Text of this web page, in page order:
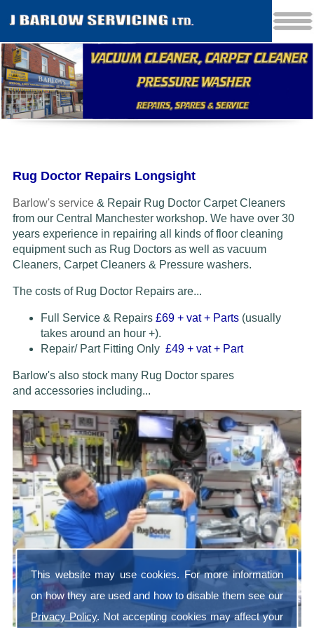
This website may use cookies. For more information
on how they are used and how to disable them see our
Privacy Policy. Not accepting cookies may affect your
Rug Doctor Repairs Longsight
Barlow's service& Repair Rug Doctor Carpet Cleaners
from our Central Manchester workshop. We have over 30
years experience in repairing all kinds of floor cleaning
equipment such as Rug Doctors as well as vacuum
Cleaners, Carpet Cleaners & Pressure washers.
The costs of Rug Doctor Repairs are...
Full Service & Repairs £69 + vat + Parts(usually
takes around an hour +).
Repair/ Part Fitting Only £49 + vat + Part
Barlow's also stock many Rug Doctor spares
and accessoriesincluding...